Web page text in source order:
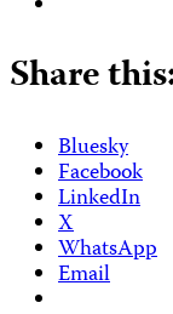
Share
Bluesky
Facebook
LinkedIn
X
WhatsApp
Email